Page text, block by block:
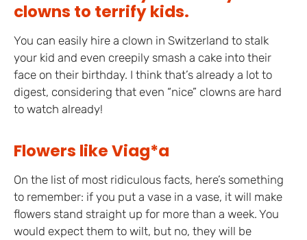
clowns to terrify kids.
You can easily hire a clown in Switzerland to stalk
your kid and even creepily smash a cake into their
face on their birthday. I think that’s already a lot to
digest, considering that even “nice” clowns are hard
to watch already!
Flowers like Viag*a
On the list of most ridiculous facts, here’s something
to remember: if you put a vase in a vase, it will make
flowers stand straight up for more than a week. You
would expect them to wilt, but no, they will be